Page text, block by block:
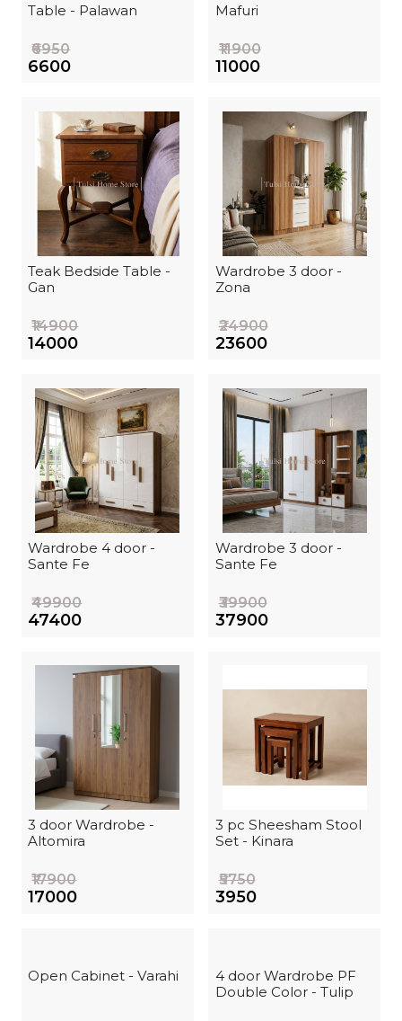
Table - Palawan
₹6950
₹6600
Mafuri
₹11900
₹11000
Teak Bedside Table -
Gan
₹14900
₹14000
Wardrobe 3 door -
Zona
₹24900
₹23600
Wardrobe 4 door -
Sante Fe
₹49900
₹47400
Wardrobe 3 door -
Sante Fe
₹39900
₹37900
3 door Wardrobe -
Altomira
₹17900
₹17000
3 pc Sheesham Stool
Set - Kinara
₹5750
₹3950
Open Cabinet - Varahi
4 door Wardrobe PF
Double Color - Tulip